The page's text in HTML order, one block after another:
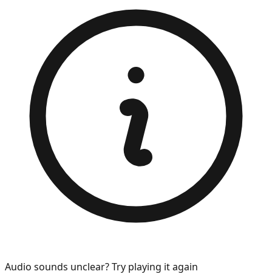
Audio sounds unclear? Try playing it again